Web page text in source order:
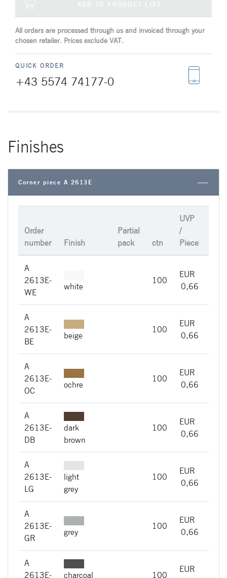
All orders are processed through us and invoiced through your
chosen retailer. Prices exclude VAT.
QUICK ORDER
+43 5574 74177-0
Finishes
Corner piece A 2613E
Order
number
Finish
Partial
pack
ctn
UVP
/
Piece
A
2613E-
WE
white
100
EUR
0,66
A
2613E-
BE
beige
100
EUR
0,66
A
2613E-
OC
ochre
100
EUR
0,66
A
2613E-
DB
dark
brown
100
EUR
0,66
A
2613E-
LG
light
grey
100
EUR
0,66
A
2613E-
GR
grey
100
EUR
0,66
A
2613E-
charcoal 100
EUR